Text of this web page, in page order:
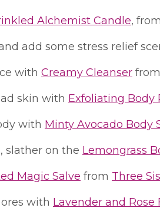
Alchemist Candle, from
add some stress relief
with Creamy Cleanser from
skin with Exfoliating Body
with Minty Avocado Body
slather on the Lemongrass
Magic Salve from Three
with Lavender and Rose